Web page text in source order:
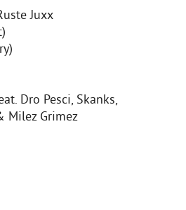
Juxx
Dro Pesci, Skanks,
Milez Grimez